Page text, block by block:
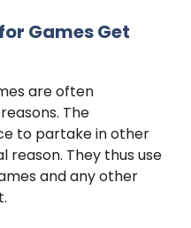
Games Get
are often
The
to partake in other
reason. They thus use
and any other